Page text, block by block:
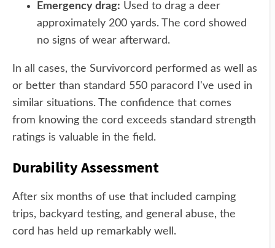
Emergency drag: Used to drag a deer
approximately 200 yards. The cord showed
no signs of wear afterward.
In all cases, the Survivorcord performed as well as
or better than standard 550 paracord I've used in
similar situations. The confidence that comes
from knowing the cord exceeds standard strength
ratings is valuable in the field.
Durability Assessment
After six months of use that included camping
trips, backyard testing, and general abuse, the
cord has held up remarkably well.